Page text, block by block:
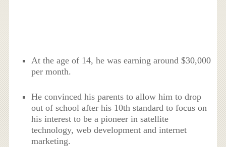
At the age of 14, he was earning around $30,000
per month.
He convinced his parents to allow him to drop
out of school after his 10th standard to focus on
his interest to be a pioneer in satellite
technology, web development and internet
marketing.